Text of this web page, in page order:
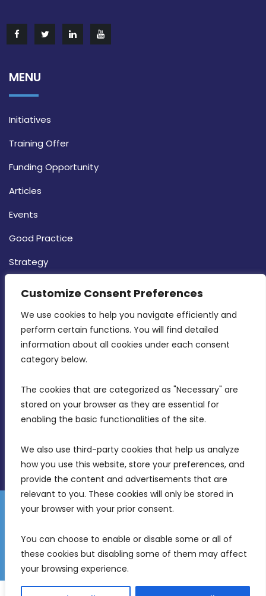
Customize Consent Preferences
We use cookies to help you navigate efficiently and
perform certain functions. You will find detailed
information about all cookies under each consent
category below.
The cookies that are categorized as "Necessary" are
stored on your browser as they are essential for
enabling the basic functionalities of the site.
We also use third-party cookies that help us analyze
how you use this website, store your preferences, and
provide the content and advertisements that are
relevant to you. These cookies will only be stored in
your browser with your prior consent.
You can choose to enable or disable some or all of
these cookies but disabling some of them may affect
your browsing experience.
MENU
Initiatives
Training Offer
Funding Opportunity
Articles
Events
Good Practice
Strategy
MDIA, Twenty20 Business Centre, Triq l-
Intornjatur, Zone 3, Central Business District,
Birkirkara, CBD 3050
info@mdia.gov.mt
Disclaimer
Gender Equality Plan
Freedom of Information
© 2026 Malta Digital Innovation. All Rights Reserved.